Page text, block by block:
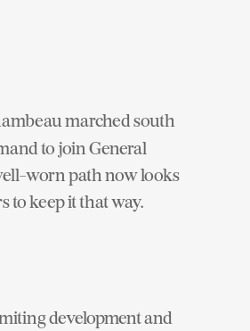
marched south
to join General
worn path now looks
to keep it that way.
development and